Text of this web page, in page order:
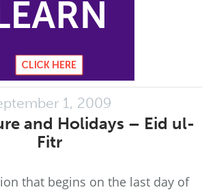
1, 2009
and Holidays – Eid ul-
Fitr
that begins on the last day of